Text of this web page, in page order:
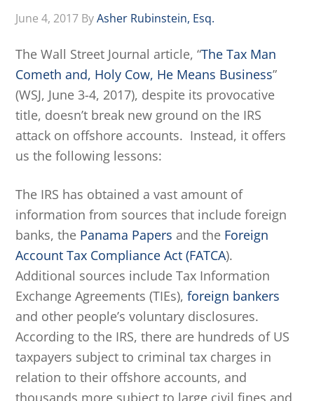
June 4, 2017 ByAsher Rubinstein, Esq.
The Wall Street Journal article, “The Tax Man
Cometh and, Holy Cow, He Means Business”
(WSJ, June 3-4, 2017), despite its provocative
title, doesn’t break new ground on the IRS
attack on offshore accounts. Instead, it offers
us the following lessons:
The IRS has obtained a vast amount of
information from sources that include foreign
banks, the Panama Papers and the Foreign
Account Tax Compliance Act (FATCA).
Additional sources include Tax Information
Exchange Agreements (TIEs),foreign bankers
and other people’s voluntary disclosures.
According to the IRS, there are hundreds of US
taxpayers subject to criminal tax charges in
relation to their offshore accounts, and
thousands more subject to large civil fines and